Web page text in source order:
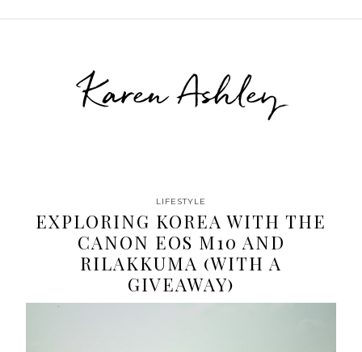
Karen Ashley
LIFESTYLE
EXPLORING KOREA WITH THE
CANON EOS M10 AND
RILAKKUMA (WITH A
GIVEAWAY)